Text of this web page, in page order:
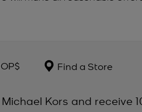
Find a Store
Kors and receive